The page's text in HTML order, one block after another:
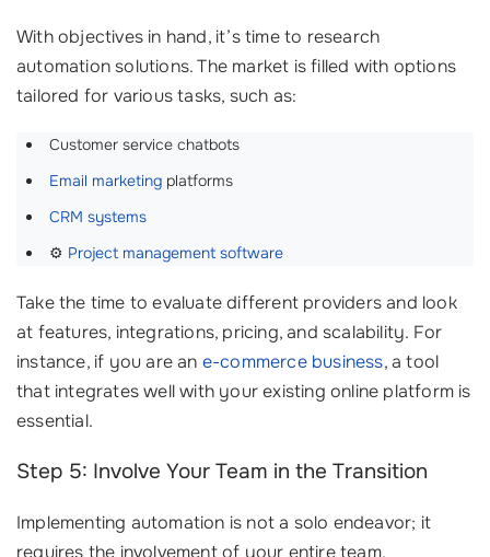
With objectives in hand, it’s time to research
automation solutions. The market is filled with options
tailored for various tasks, such as:
Customer service chatbots
Email marketing platforms
CRM systems
⚙️ Project management software
Take the time to evaluate different providers and look
at features, integrations, pricing, and scalability. For
instance, if you are an e-commerce business, a tool
that integrates well with your existing online platform is
essential.
Step 5: Involve Your Team in the Transition
Implementing automation is not a solo endeavor; it
requires the involvement of your entire team.